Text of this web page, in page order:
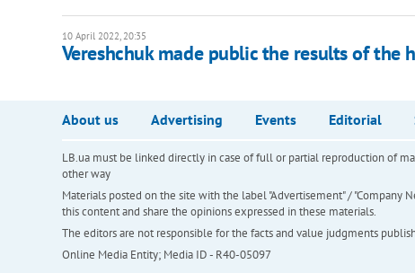
10 April 2022, 20:35
Vereshchuk made public the results of
About us Advertising Events Editorial
LB.ua must be linked directly in case of full or partial reproduction of
other way
Materials posted on the site with the label "Advertisement" / "Company
this content and share the opinions expressed in these materials.
The editors are not responsible for the facts and value judgments
Online Media Entity; Media ID - R40-05097